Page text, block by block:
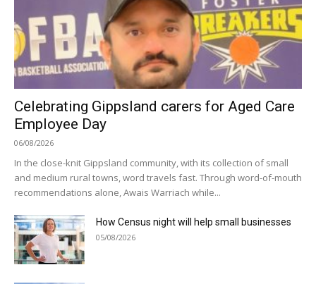
Celebrating Gippsland carers for Aged Care
Employee Day
06/08/2026
In the close-knit Gippsland community, with its collection of small
and medium rural towns, word travels fast. Through word-of-mouth
recommendations alone, Awais Warriach while...
How Census night will help small businesses
05/08/2026